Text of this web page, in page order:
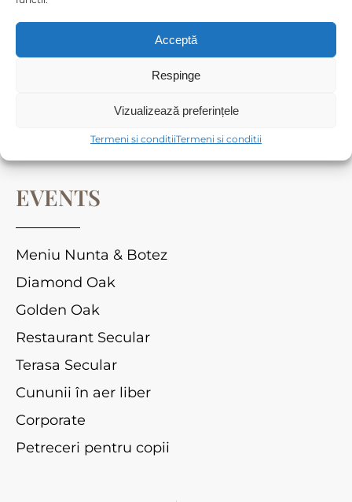
Acceptă
Respinge
Vizualizează preferințele
Termeni si conditiiTermeni si conditii
Apartament Standard
CORPORATE OFFERS
Sala de conferință
EVENTS
Meniu Nunta & Botez
Diamond Oak
Golden Oak
Restaurant Secular
Terasa Secular
Cununii în aer liber
Corporate
Petreceri pentru copii